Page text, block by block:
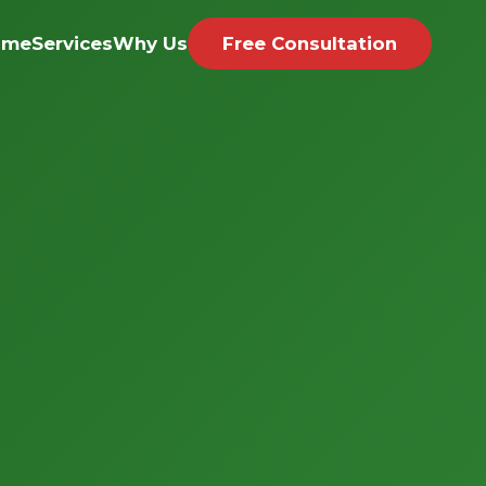
ServicesWhy Us Free Consultation